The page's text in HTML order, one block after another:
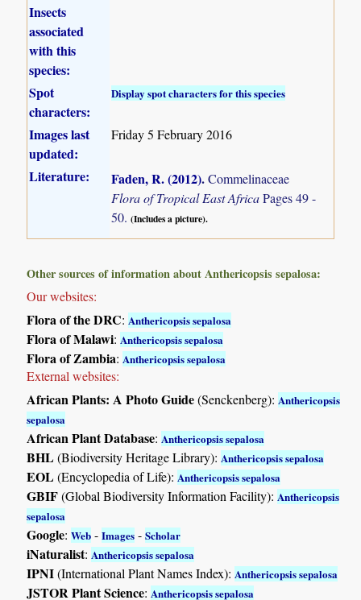
Insects
associated
with this
species:
Spot
characters:
Display spot characters for this species
Images last
updated:
Friday 5 February 2016
Literature: Faden, R. (2012).Commelinaceae
Flora of Tropical East AfricaPages 49 -
50.(Includes a picture).
Other sources of information about Anthericopsis sepalosa:
Our websites:
Flora of the DRC: Anthericopsis sepalosa
Flora of Malawi: Anthericopsis sepalosa
Flora of Zambia: Anthericopsis sepalosa
External websites:
African Plants: A Photo Guide(Senckenberg): Anthericopsis
sepalosa
African Plant Database: Anthericopsis sepalosa
BHL(Biodiversity Heritage Library): Anthericopsis sepalosa
EOL(Encyclopedia of Life): Anthericopsis sepalosa
GBIF(Global Biodiversity Information Facility): Anthericopsis
sepalosa
Google:Web -Images -Scholar
iNaturalist: Anthericopsis sepalosa
IPNI(International Plant Names Index): Anthericopsis sepalosa
JSTOR Plant Science: Anthericopsis sepalosa